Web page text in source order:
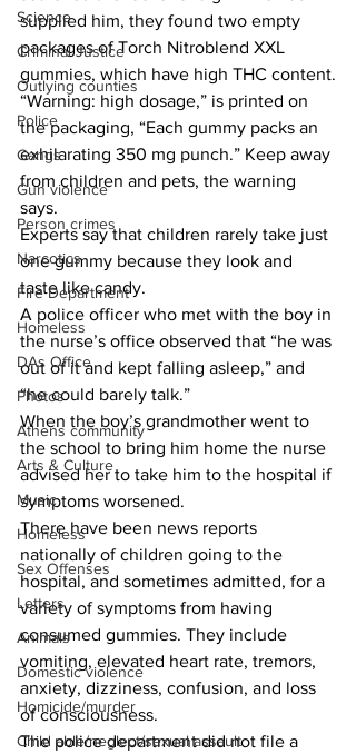
Science
Criminal Justice
Outlying counties
Police
Gangs
Gun violence
Person crimes
Narcotics
Fire Department
Homeless
DAs Office
Photos
Athens community
Arts & Culture
Music
Homeless
Sex Offenses
Letters
Animals
Domestic violence
Homicide/murder
Child able/neglect/sexual assault
supplied him, they found two empty
packages of Torch Nitroblend XXL
gummies, which have high THC content.
“Warning: high dosage,” is printed on
the packaging, “Each gummy packs an
exhilarating 350 mg punch.” Keep away
from children and pets, the warning
says.
Experts say that children rarely take just
one gummy because they look and
taste like candy.
A police officer who met with the boy in
the nurse’s office observed that “he was
out of it and kept falling asleep,” and
“he could barely talk.”
When the boy’s grandmother went to
the school to bring him home the nurse
advised her to take him to the hospital if
symptoms worsened.
There have been news reports
nationally of children going to the
hospital, and sometimes admitted, for a
variety of symptoms from having
consumed gummies. They include
vomiting, elevated heart rate, tremors,
anxiety, dizziness, confusion, and loss
of consciousness.
The police department did not file a